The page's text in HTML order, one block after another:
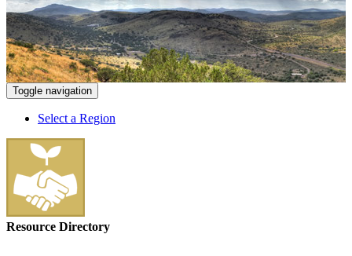
Toggle navigation
Select a Region
Resource Directory